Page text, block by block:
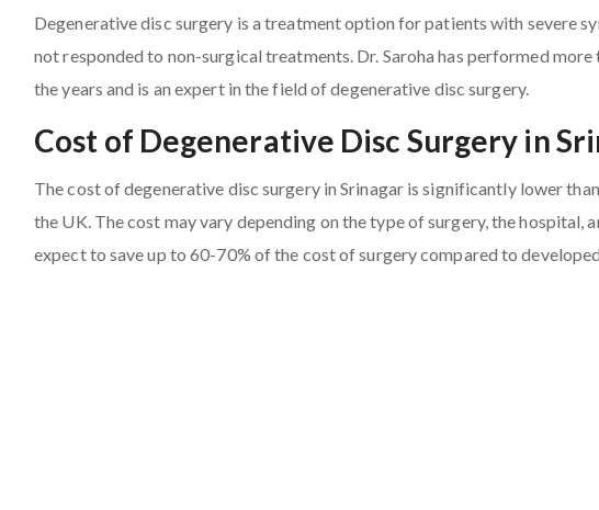
Degenerative disc surgery is a treatment option for patients with severe
not responded to non-surgical treatments. Dr. Saroha has performed
the years and is an expert in the field of degenerative disc surgery.
Cost of Degenerative Disc Surgery in
The cost of degenerative disc surgery in Srinagar is significantly lower
the UK. The cost may vary depending on the type of surgery, the hospital,
expect to save up to 60-70% of the cost of surgery compared to